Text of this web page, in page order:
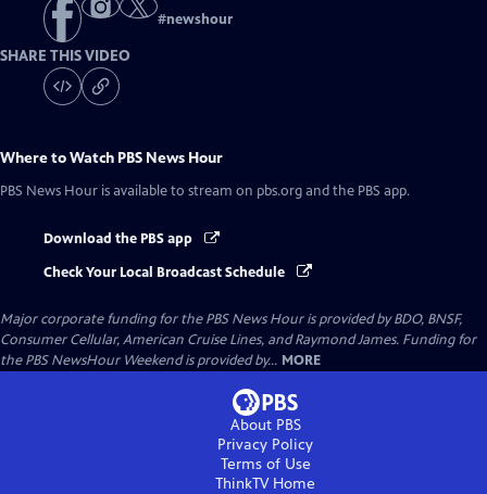
#newshour
SHARE THIS VIDEO
Where to Watch PBS News Hour
PBS News Hour is available to stream on pbs.org and the PBS app.
Download the PBS app
Check Your Local Broadcast Schedule
Major corporate funding for the PBS News Hour is provided by BDO, BNSF,
Consumer Cellular, American Cruise Lines, and Raymond James. Funding for
the PBS NewsHour Weekend is provided by... MORE
About PBS
Privacy Policy
Terms of Use
ThinkTVHome